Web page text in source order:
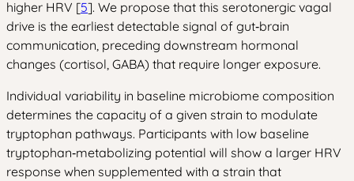
higher HRV [5]. We propose that this serotonergic vagal
drive is the earliest detectable signal of gut‑brain
communication, preceding downstream hormonal
changes (cortisol, GABA) that require longer exposure.
Individual variability in baseline microbiome composition
determines the capacity of a given strain to modulate
tryptophan pathways. Participants with low baseline
tryptophan‑metabolizing potential will show a larger HRV
response when supplemented with a strain that